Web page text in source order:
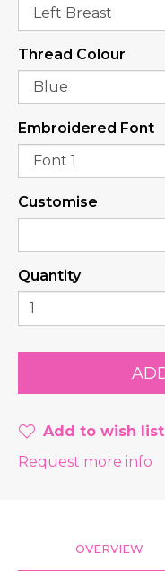
Thread Colour
Embroidered Font
Customise
Quantity
Add to wish list
Request more info
OVERVIEW